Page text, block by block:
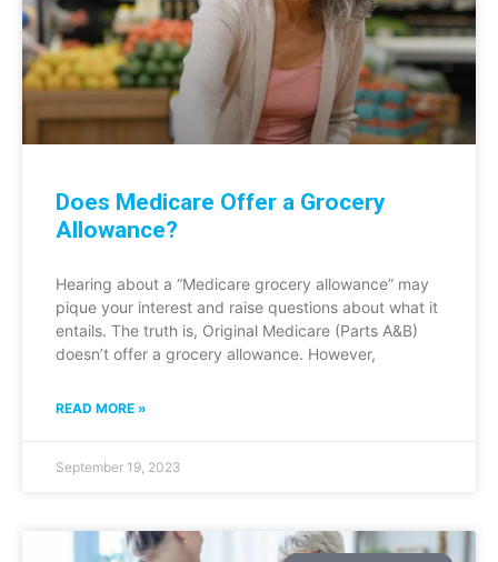
Does Medicare Offer a Grocery
Allowance?
Hearing about a “Medicare grocery allowance” may
pique your interest and raise questions about what it
entails. The truth is, Original Medicare (Parts A&B)
doesn’t offer a grocery allowance. However,
READ MORE »
September 19, 2023